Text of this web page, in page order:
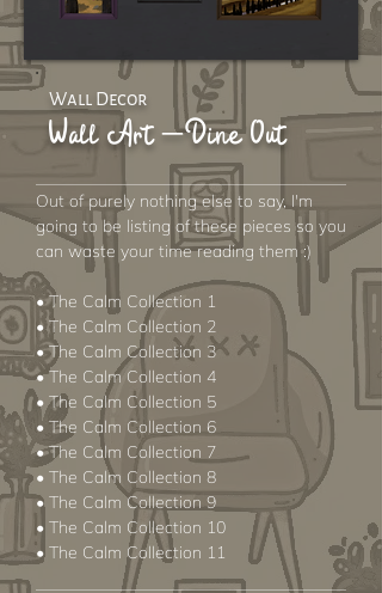
Wall Decor
Wall Art – Dine Out
Out of purely nothing else to say, I'm
going to be listing of these pieces so you
can waste your time reading them :)
• The Calm Collection 1
• The Calm Collection 2
• The Calm Collection 3
• The Calm Collection 4
• The Calm Collection 5
• The Calm Collection 6
• The Calm Collection 7
• The Calm Collection 8
• The Calm Collection 9
• The Calm Collection 10
• The Calm Collection 11